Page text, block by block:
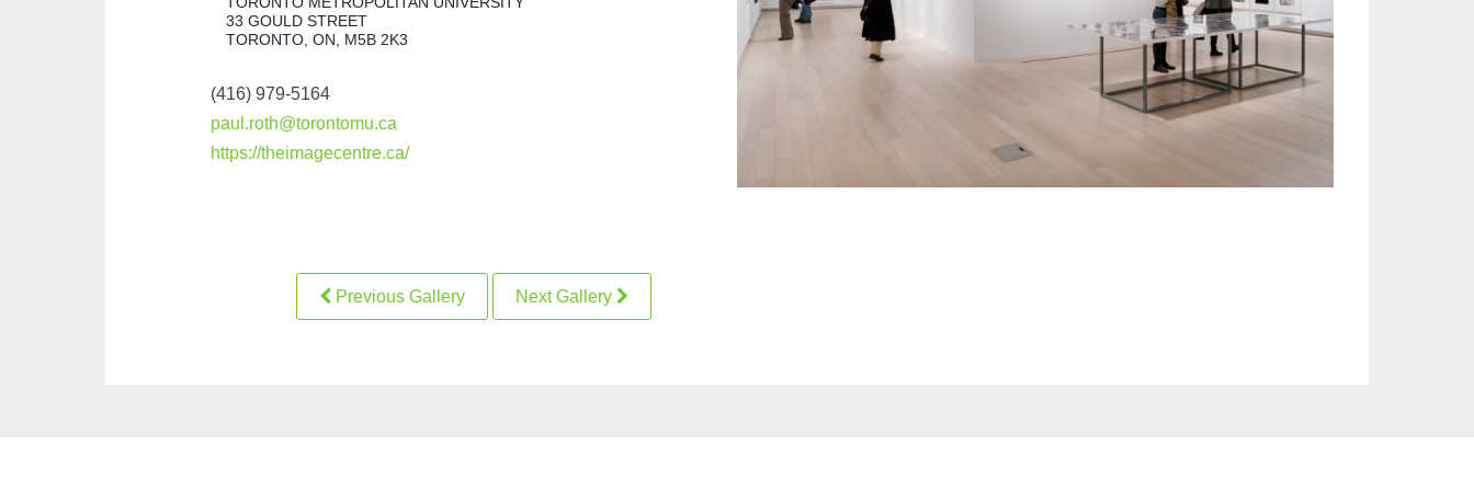
33 GOULD STREET
TORONTO, ON, M5B 2K3
(416) 979-5164
paul.roth@torontomu.ca
https://theimagecentre.ca/
Previous Gallery Next Gallery